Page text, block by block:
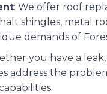
: We offer roof
shingles, metal
demands of
you have a
address the